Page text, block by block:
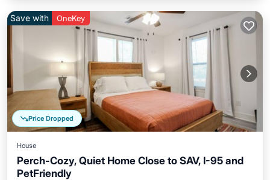
Price Dropped
Save with OneKey
House
Perch-Cozy, Quiet Home Close to SAV, I-95 and
PetFriendly